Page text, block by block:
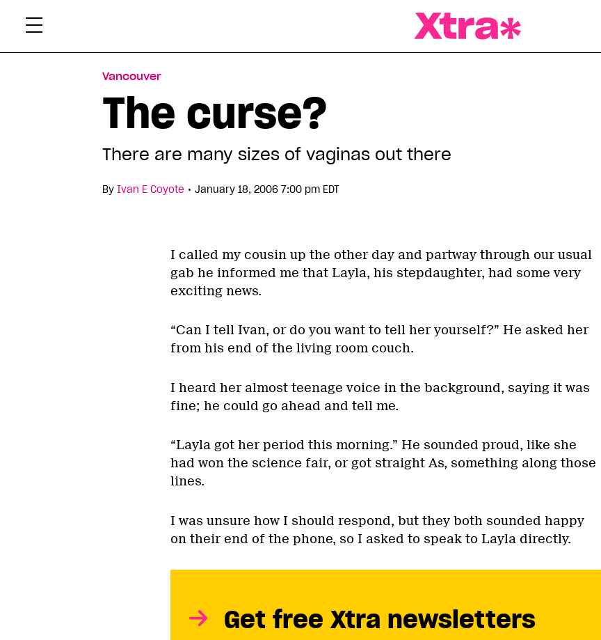
Vancouver
The curse?
There are many sizes of vaginas out there
By Ivan E Coyote • January 18, 2006 7:00 pm EDT
I called my cousin up the other day and partway through our usual
gab he informed me that Layla, his stepdaughter, had some very
exciting news.
“Can I tell Ivan, or do you want to tell her yourself?” He asked her
from his end of the living room couch.
I heard her almost teenage voice in the background, saying it was
fine; he could go ahead and tell me.
“Layla got her period this morning.” He sounded proud, like she
had won the science fair, or got straight As, something along those
lines.
I was unsure how I should respond, but they both sounded happy
on their end of the phone, so I asked to speak to Layla directly.
Get free Xtra newsletters